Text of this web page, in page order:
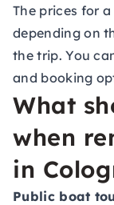
The prices for
depending on
the trip. You
and booking
What
when
in
Public boat